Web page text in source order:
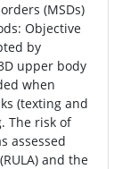
(MSDs)
Objective
by
upper body
when
(texting and
The risk of
assessed
and the